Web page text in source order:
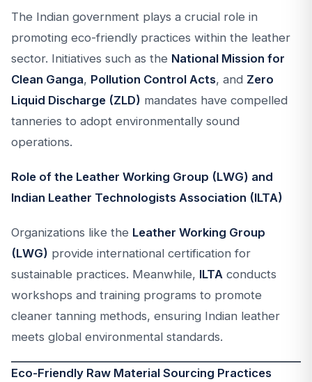
The Indian government plays a crucial role in
promoting eco-friendly practices within the leather
sector. Initiatives such as the National Mission for
Clean Ganga, Pollution Control Acts, and Zero
Liquid Discharge (ZLD) mandates have compelled
tanneries to adopt environmentally sound
operations.
Role of the Leather Working Group (LWG) and
Indian Leather Technologists Association (ILTA)
Organizations like the Leather Working Group
(LWG) provide international certification for
sustainable practices. Meanwhile, ILTA conducts
workshops and training programs to promote
cleaner tanning methods, ensuring Indian leather
meets global environmental standards.
Eco-Friendly Raw Material Sourcing Practices